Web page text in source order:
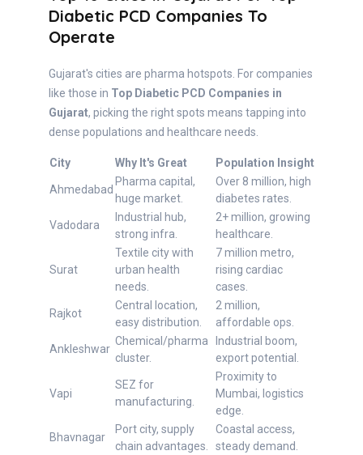
Diabetic PCD Companies To
Operate
Gujarat's cities are pharma hotspots. For companies
like those in Top Diabetic PCD Companies in
Gujarat, picking the right spots means tapping into
dense populations and healthcare needs.
City Why It's Great Population Insight
Ahmedabad
Pharma capital,
huge market.
Over 8 million, high
diabetes rates.
Vadodara
Industrial hub,
strong infra.
2+ million, growing
healthcare.
Surat
Textile city with
urban health
needs.
7 million metro,
rising cardiac
cases.
Rajkot
Central location,
easy distribution.
2 million,
affordable ops.
Ankleshwar
Chemical/pharma
cluster.
Industrial boom,
export potential.
Vapi
SEZ for
manufacturing.
Proximity to
Mumbai, logistics
edge.
Bhavnagar
Port city, supply
chain advantages.
Coastal access,
steady demand.